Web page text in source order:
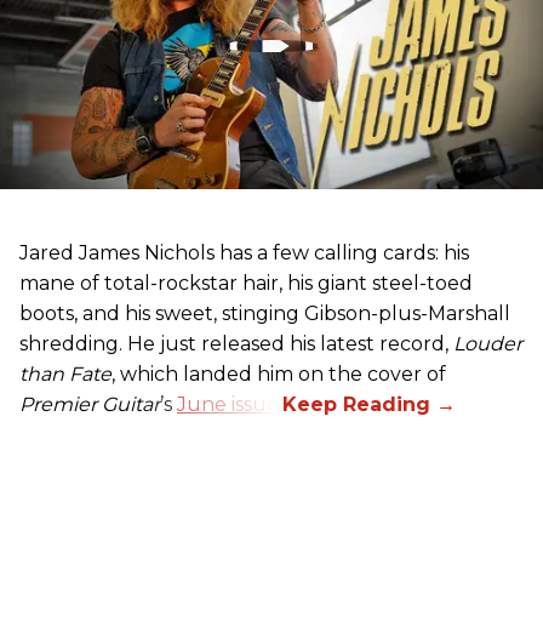
Jared James Nichols has a few calling cards: his
mane of total-rockstar hair, his giant steel-toed
boots, and his sweet, stinging Gibson-plus-Marshall
shredding. He just released his latest record, Louder
than Fate, which landed him on the cover of
Premier Guitar’sJune issue